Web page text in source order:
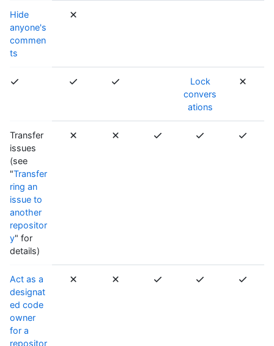
Hide
anyone's
commen
ts
Lock
convers
ations
Transfer
issues
(see
"Transfer
ring an
issue to
another
repositor
y" for
details)
Act as a
designat
ed code
owner
for a
repositor